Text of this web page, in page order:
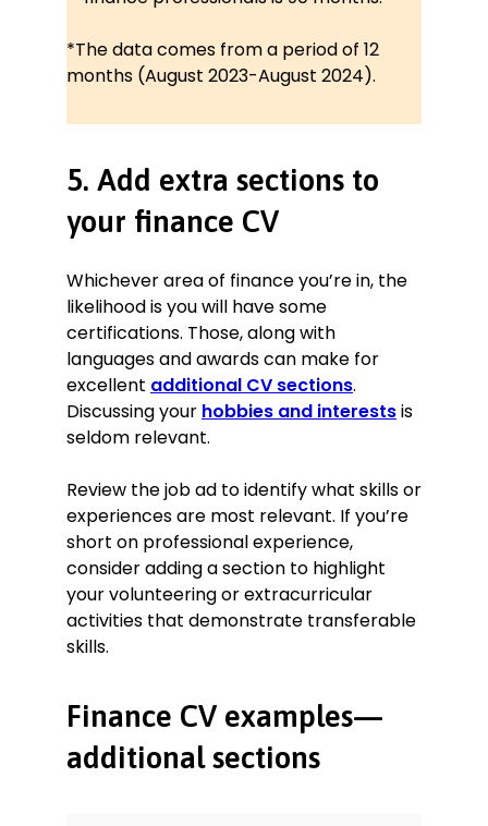
*The data comes from a period of 12
months (August 2023-August 2024).
5. Add extra sections to
your finance CV
Whichever area of finance you’re in, the
likelihood is you will have some
certifications. Those, along with
languages and awards can make for
excellent additional CV sections.
Discussing your hobbies and interestsis
seldom relevant.
Review the job ad to identify what skills or
experiences are most relevant. If you’re
short on professional experience,
consider adding a section to highlight
your volunteering or extracurricular
activities that demonstrate transferable
skills.
Finance CV examples—
additional sections